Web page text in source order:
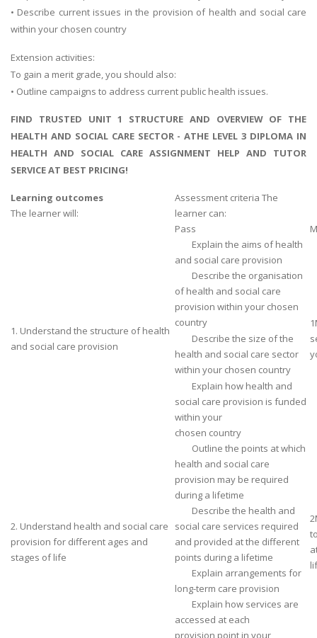
• Describe current issues in the provision of health and social care
within your chosen country
Extension activities:
To gain a merit grade, you should also:
• Outline campaigns to address current public health issues.
FIND TRUSTED UNIT 1 STRUCTURE AND OVERVIEW OF THE
HEALTH AND SOCIAL CARE SECTOR - ATHE LEVEL 3 DIPLOMA IN
HEALTH AND SOCIAL CARE ASSIGNMENT HELP AND TUTOR
SERVICE AT BEST PRICING!
Learning outcomes
Assessment criteria The
learner can:
The learner will:
Pass
1. Understand the structure of health
and social care provision
Explain the aims of health
and social care provision
Describe the organisation
of health and social care
provision within your chosen
country
Describe the size of the
health and social care sector
within your chosen country
Explain how health and
social care provision is funded
within your
chosen country
2. Understand health and social care
provision for different ages and
stages of life
Outline the points at which
health and social care
provision may be required
during a lifetime
Describe the health and
social care services required
and provided at the different
points during a lifetime
Explain arrangements for
long-term care provision
Explain how services are
accessed at each
provision point in your